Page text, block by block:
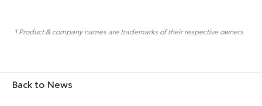
1 Product & company names are trademarks of their respective owners.
Back to News